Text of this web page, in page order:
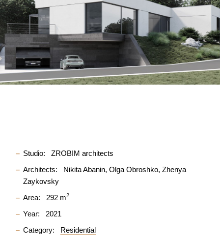
Studio:
ZROBIM architects
Architects:
Nikita Abanin Olga Obroshko Zhenya
Zaykovsky
Area:
292 m2
Year:
2021
Category:
Residential